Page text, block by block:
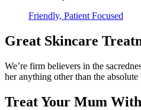
Friendly, Patient Focused
Great Skincare
We’re firm believers in the
her anything other than the
Treat Your Mum